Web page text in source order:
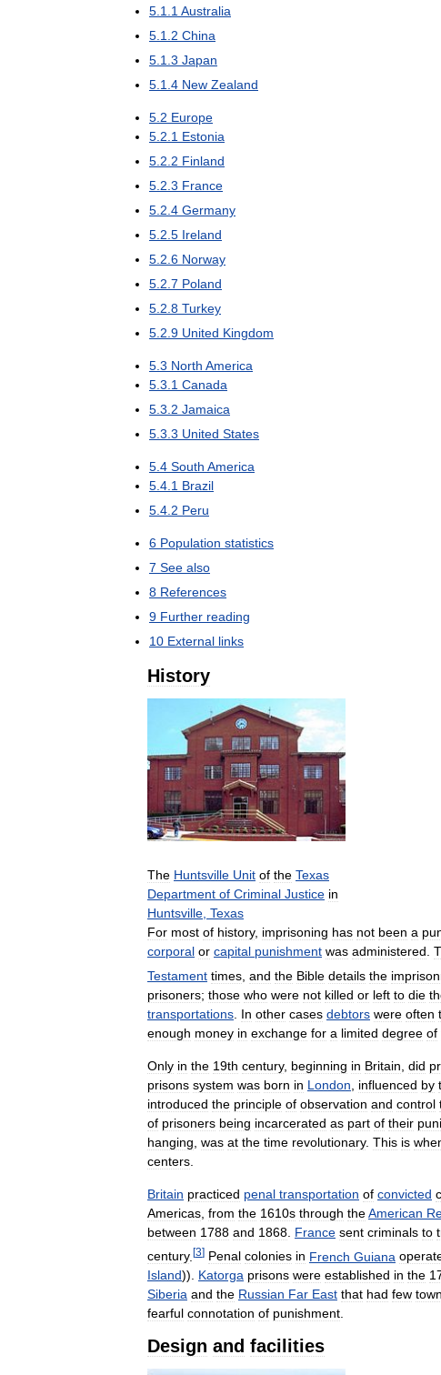
5 1 1 Australia
5 1 2 China
5 1 3 Japan
5 1 4 New Zealand
5 2 Europe
5 2 1 Estonia
5 2 2 Finland
5 2 3 France
5 2 4 Germany
5 2 5 Ireland
5 2 6 Norway
5 2 7 Poland
5 2 8 Turkey
5 2 9 United Kingdom
5 3 North America
5 3 1 Canada
5 3 2 Jamaica
5 3 3 United States
5 4 South America
5 4 1 Brazil
5 4 2 Peru
6 Population statistics
7 See also
8 References
9 Further reading
10 External links
History
The Huntsville Unit of the Texas
Department of Criminal Justice in
Huntsville Texas
For most of history, imprisoning has not been a
corporal or capital punishment was administered
Testament times and the Bible details the
prisoners; those who were not killed or left to die
transportations In other cases debtors were often
enough money in exchange for a limited degree of
Only in the 19th century, beginning in Britain did
prisons system was born in London influenced by
introduced the principle of observation and control
of prisoners being incarcerated as part of their
hanging was at the time revolutionary. This is
centers
Britain practiced penal transportation of convicted
Americas from the 1610s through theAmerican
between 1788 and 1868 France sent criminals to
century. [3] Penal colonies in French Guiana
Island)). Katorga prisons were established in the
Siberia and the Russian Far East that had few
fearful connotation of punishment
Design and facilities